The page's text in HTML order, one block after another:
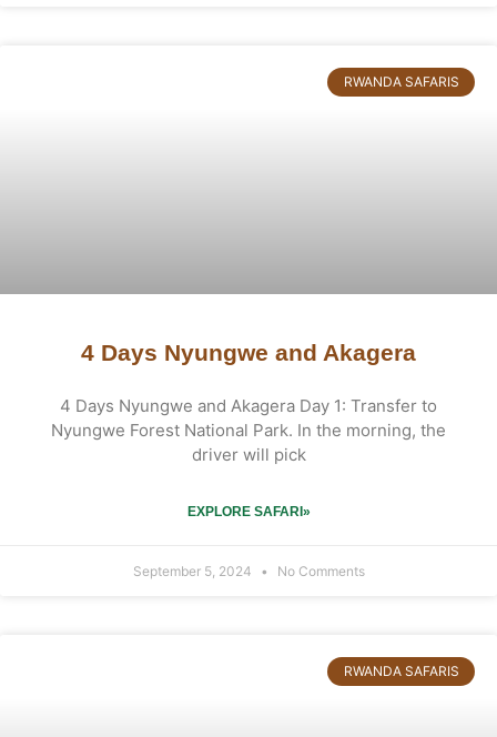
RWANDA SAFARIS
4 Days Nyungwe and Akagera
4 Days Nyungwe and Akagera Day 1: Transfer to
Nyungwe Forest National Park. In the morning, the
driver will pick
EXPLORE SAFARI»
September 5, 2024 No Comments
RWANDA SAFARIS